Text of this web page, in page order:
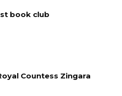
book club
Countess Zingara